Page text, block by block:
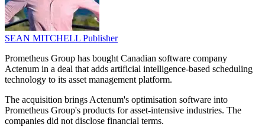
SEAN MITCHELL Publisher
Prometheus Group has bought Canadian software company
Actenum in a deal that adds artificial intelligence-based scheduling
technology to its asset management platform.
The acquisition brings Actenum's optimisation software into
Prometheus Group's products for asset-intensive industries. The
companies did not disclose financial terms.